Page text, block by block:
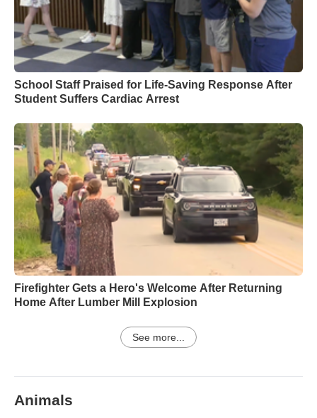
School Staff Praised for Life-Saving Response After
Student Suffers Cardiac Arrest
Firefighter Gets a Hero's Welcome After Returning
Home After Lumber Mill Explosion
See more...
Animals